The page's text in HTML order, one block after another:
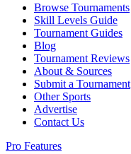
Browse Tournaments
Skill Levels Guide
Tournament Guides
Blog
Tournament Reviews
About & Sources
Submit a Tournament
Other Sports
Advertise
Contact Us
Pro Features